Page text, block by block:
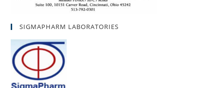
SIGMAPHARM LABORATORIES